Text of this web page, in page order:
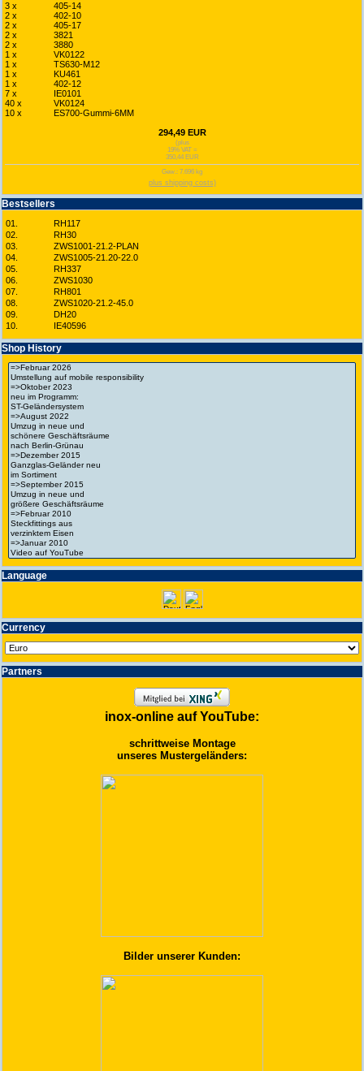
3 x
405-14
2 x
402-10
2 x
405-17
2 x
3821
2 x
3880
1 x
VK0122
1 x
TS630-M12
1 x
KU461
1 x
402-12
7 x
IE0101
40 x
VK0124
10 x
ES700-Gummi-6MM
294,49 EUR
(plus
19% VAT =
350,44 EUR
Gew.: 7.696 kg
plus shipping costs)
Bestsellers
01.
RH117
02.
RH30
03.
ZWS1001-21.2-PLAN
04.
ZWS1005-21.20-22.0
05.
RH337
06.
ZWS1030
07.
RH801
08.
ZWS1020-21.2-45.0
09.
DH20
10.
IE40596
Shop History
Language
Currency
Partners
inox-online auf YouTube:
schrittweise Montage
unseres Mustergeländers:
Bilder unserer Kunden: